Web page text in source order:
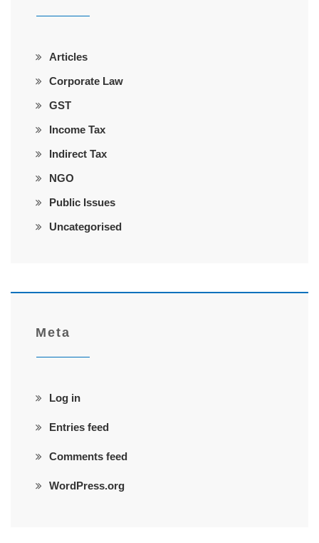
Articles
Corporate Law
GST
Income Tax
Indirect Tax
NGO
Public Issues
Uncategorised
Meta
Log in
Entries feed
Comments feed
WordPress.org